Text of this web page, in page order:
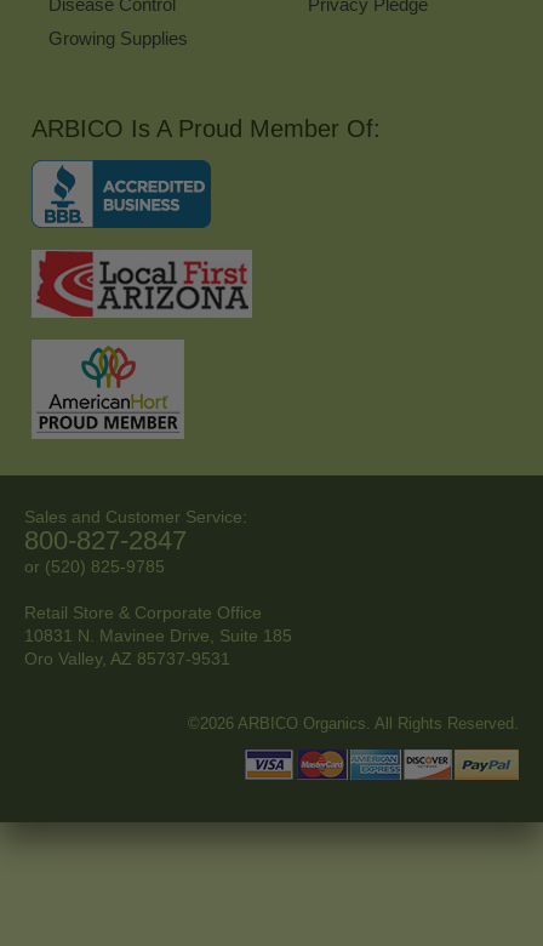
Disease Control
Growing Supplies
Privacy Pledge
ARBICO Is A Proud Member Of:
Sales and Customer Service:
800-827-2847
or (520) 825-9785
Retail Store & Corporate Office
10831 N. Mavinee Drive, Suite 185
Oro Valley, AZ 85737-9531
©2026 ARBICO Organics. All Rights Reserved.